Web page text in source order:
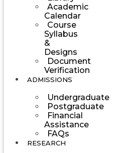
Academic
Calendar
Course
Syllabus
&
Designs
Document
Verification
ADMISSIONS
Undergraduate
Postgraduate
Financial
Assistance
FAQs
RESEARCH